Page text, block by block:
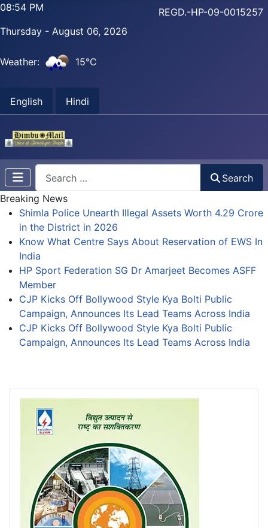
08:54 PM
Thursday - August 06, 2026
Weather: 15°C
English Hindi
REGD.-HP-09-0015257
Search
Breaking News
Shimla Police Unearth Illegal Assets Worth 4.29 Crore
in the District in 2026
Know What Centre Says About Reservation of EWS In
India
HP Sport Federation SG Dr Amarjeet Becomes ASFF
Member
CJP Kicks Off Bollywood Style Kya Bolti Public
Campaign, Announces Its Lead Teams Across India
CJP Kicks Off Bollywood Style Kya Bolti Public
Campaign, Announces Its Lead Teams Across India